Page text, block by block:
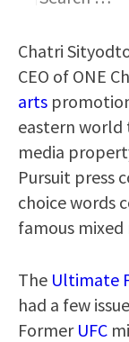
Chatri
CEO of ONE
arts
eastern world
media
Pursuit press
choice words
famous
The Ultimate
had a few
Former UFC